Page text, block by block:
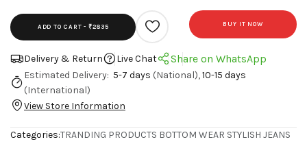
ADD TO CART -₹2835 BUY IT NOW
Delivery & Return Live Chat Share on WhatsApp
Estimated Delivery: 5-7 days (National),10-15 days
(International)
View Store Information
Categories:TRANDING PRODUCTS BOTTOM WEAR STYLISH JEANS